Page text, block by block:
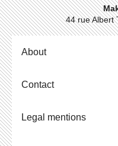
44 rue Albert
About
Contact
Legal mentions